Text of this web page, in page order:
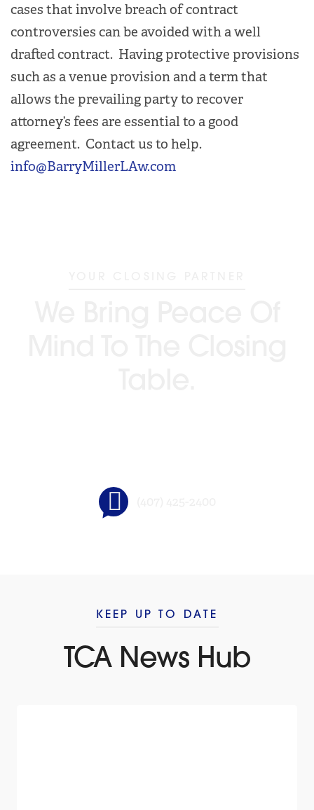
cases that involve breach of contract
controversies can be avoided with a well
drafted contract. Having protective provisions
such as a venue provision and a term that
allows the prevailing party to recover
attorney’s fees are essential to a good
agreement. Contact us to help.
info@BarryMillerLAw.com
KEEP UP TO DATE
TCA News Hub